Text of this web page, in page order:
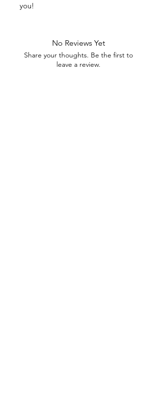
you!
No Reviews Yet
Share your thoughts. Be the first to
leave a review.